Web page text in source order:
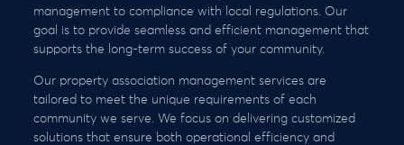
management to compliance with local regulations. Our
goal is to provide seamless and efficient management that
supports the long-term success of your community.
Our property association management services are
tailored to meet the unique requirements of each
community we serve. We focus on delivering customized
solutions that ensure both operational efficiency and